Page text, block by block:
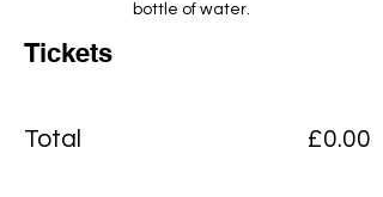
bottle of water.
Tickets
Total £0.00